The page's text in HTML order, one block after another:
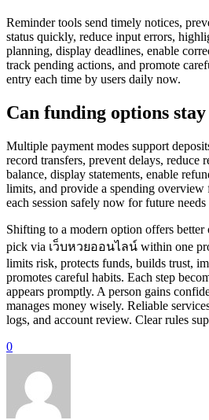
Reminder tools send timely notices,
status quickly, reduce input errors,
planning, display deadlines, enable
track pending actions, and promote
entry each time by users daily now.
Can funding options
Multiple payment modes support
record transfers, prevent delays, reduce
balance, display statements, enable
limits, and provide a spending
each session safely now for future needs
Shifting to a modern option offers
pick via เว็บหวยออนไลน์ within one
limits risk, protects funds, builds trust,
promotes careful habits. Each step
appears promptly. A person gains
manages money wisely. Reliable
logs, and account review. Clear rules
0